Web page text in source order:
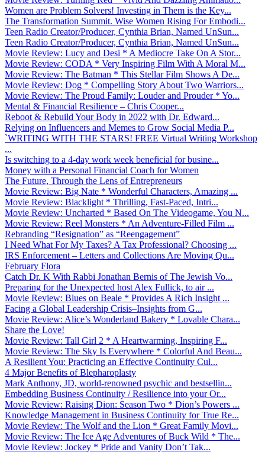
Women are Problem Solvers! Investing in Them is the Key...
The Transformation Summit. Wise Women Rising For Embodi...
Teen Radio Creator/Producer, Cynthia Brian, Named UnSun...
Teen Radio Creator/Producer, Cynthia Brian, Named UnSun...
Movie Review: Lucy and Desi * A Mediocre Take On A Stor...
Movie Review: CODA * Very Inspiring Film With A Moral M...
Movie Review: The Batman * This Stellar Film Shows A De...
Movie Review: Dog * Compelling Story About Two Warriors...
Movie Review: The Proud Family: Louder and Prouder * Yo...
Mental & Financial Resilience – Chris Cooper...
Reboot & Rebuild Your Body in 2022 with Dr. Edward...
Relying on Influencers and Memes to Grow Social Media P...
`WRITING WITH THE STARS! FREE Virtual Writing Workshop
...
Is switching to a 4-day work week beneficial for busine...
Money with a Personal Financial Coach for Women
The Future, Through the Lens of Entrepreneurs
Movie Review: Big Nate * Wonderful Characters, Amazing ...
Movie Review: Blacklight * Thrilling, Fast-Paced, Intri...
Movie Review: Uncharted * Based On The Videogame, You N...
Movie Review: Reel Monsters * An Adventure-Filled Film ...
Rebranding “Resignation” as “Reengagement”
I Need What For My Taxes? A Tax Professional? Choosing ...
IRS Enforcement – Letters and Collections Are Moving Qu...
February Flora
Catch Dr. K With Rabbi Jonathan Bernis of The Jewish Vo...
Preparing for the Unexpected host Alex Fullick, to air ...
Movie Review: Blues on Beale * Provides A Rich Insight ...
Facing a Global Leadership Crisis–Insights from G...
Movie Review: Alice’s Wonderland Bakery * Lovable Chara...
Share the Love!
Movie Review: Tall Girl 2 * A Heartwarming, Inspiring F...
Movie Review: The Sky Is Everywhere * Colorful And Beau...
A Resilient You: Practicing an Effective Continuity Cul...
4 Major Benefits of Blepharoplasty
Mark Anthony, JD, world-renowned psychic and bestsellin...
Embedding Business Continuity / Resilience into your Or...
Movie Review: Raising Dion: Season Two * Dion’s Powers ...
Knowledge Management in Business Continuity for True Re...
Movie Review: The Wolf and the Lion * Great Family Movi...
Movie Review: The Ice Age Adventures of Buck Wild * The...
Movie Review: Jockey * Pride and Vanity Don’t Tak...